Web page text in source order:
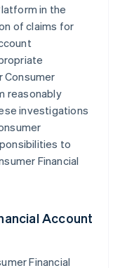
in the
of claims for
Consumer
reasonably
investigations
to
Financial
Account
Financial